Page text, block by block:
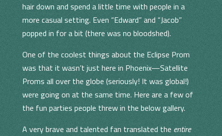
hair down and spend a little time with people in a
more casual setting. Even “Edward” and “Jacob”
popped in for a bit (there was no bloodshed).
One of the coolest things about the Eclipse Prom
was that it wasn’t just here in Phoenix—Satellite
Proms all over the globe (seriously! It was global!)
were going on at the same time. Here are a few of
the fun parties people threw in the below gallery.
A very brave and talented fan translated the entire